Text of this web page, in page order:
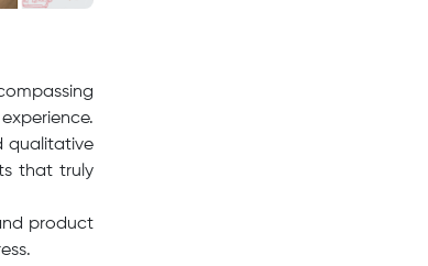
qualitative
that truly
product